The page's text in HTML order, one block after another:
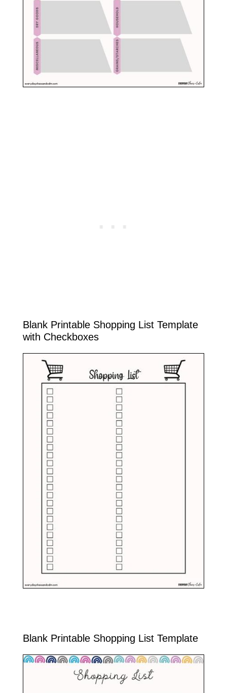
Blank Printable Shopping List Template
with Checkboxes
Blank Printable Shopping List Template